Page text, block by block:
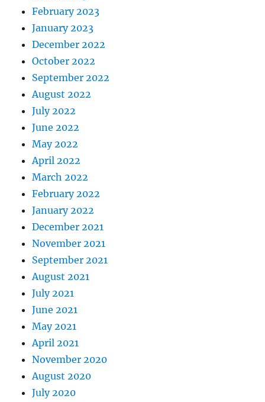
February 2023
January 2023
December 2022
October 2022
September 2022
August 2022
July 2022
June 2022
May 2022
April 2022
March 2022
February 2022
January 2022
December 2021
November 2021
September 2021
August 2021
July 2021
June 2021
May 2021
April 2021
November 2020
August 2020
July 2020